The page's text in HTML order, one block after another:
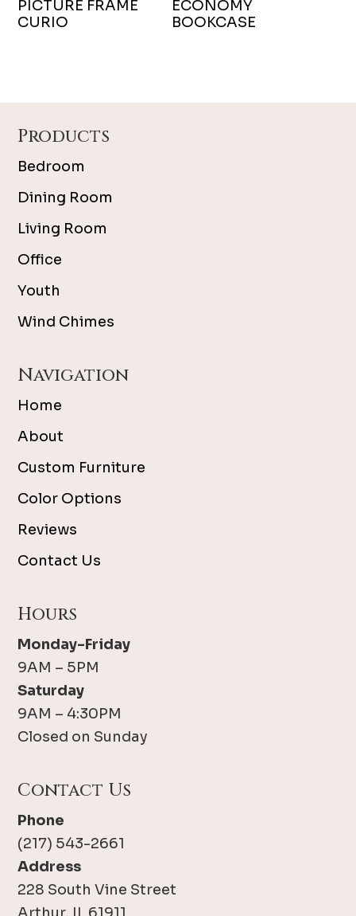
PICTURE FRAME
CURIO
ECONOMY
BOOKCASE
Products
Bedroom
Dining Room
Living Room
Office
Youth
Wind Chimes
Navigation
Home
About
Custom Furniture
Color Options
Reviews
Contact Us
Hours
Monday-Friday
9AM – 5PM
Saturday
9AM – 4:30PM
Closed on Sunday
Contact Us
Phone
(217) 543-2661
Address
228 South Vine Street